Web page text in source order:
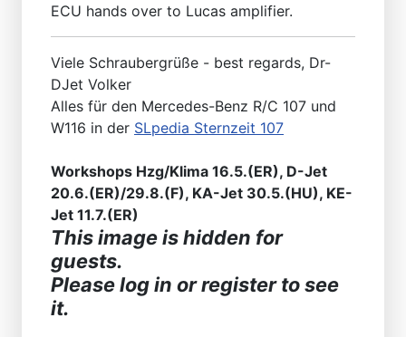
ECU hands over to Lucas amplifier.
Viele Schraubergrüße - best regards, Dr-
DJet Volker
Alles für den Mercedes-Benz R/C 107 und
W116 in der SLpedia Sternzeit 107
Workshops Hzg/Klima 16.5.(ER), D-Jet
20.6.(ER)/29.8.(F), KA-Jet 30.5.(HU), KE-
Jet 11.7.(ER)
This image is hidden for
guests.
Please log in or register to see
it.